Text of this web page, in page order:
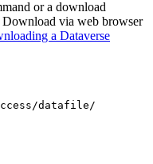
or a download
via web browser
a Dataverse
datafile/